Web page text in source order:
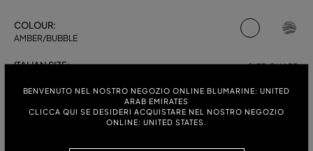
BENVENUTO NEL NOSTRO NEGOZIO ONLINE BLUMARINE: UNITED
ARAB EMIRATES
CLICCA QUI SE DESIDERI ACQUISTARE NEL NOSTRO NEGOZIO
ONLINE: UNITED STATES.
COLOUR:
AMBER/BUBBLE
selected
ITALIAN SIZE: SIZE CHART
38 40 42 44
DESCRIPTION